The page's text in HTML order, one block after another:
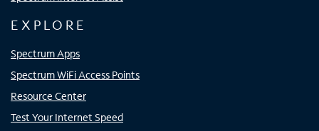
EXPLORE
Spectrum Apps
Spectrum WiFi Access Points
Resource Center
Test Your Internet Speed